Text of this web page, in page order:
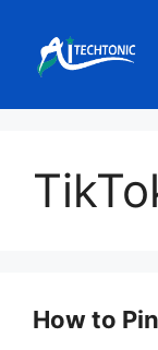
content
How to